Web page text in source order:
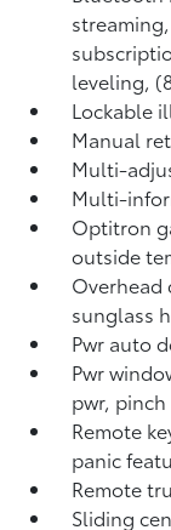
leveling,
Lockable
Manual
Multi-
Multi-
Optitron
outside
sunglass
Pwr auto
Pwr
pwr,
Remote
panic
Remote
Sliding